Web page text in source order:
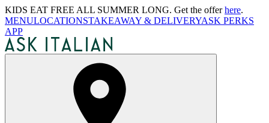
KIDS EAT FREE ALL SUMMER LONG. Get the offerhere.
MENULOCATIONSTAKEAWAY & DELIVERYASK PERKS
APP